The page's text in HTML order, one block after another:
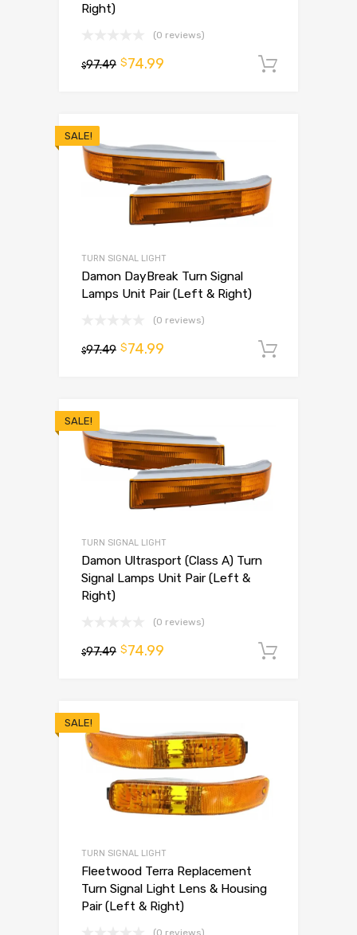
Right)
(0 reviews)
$97.49 $74.99
SALE!
TURN SIGNAL LIGHT
Damon DayBreak Turn Signal
Lamps Unit Pair (Left & Right)
(0 reviews)
$97.49 $74.99
SALE!
TURN SIGNAL LIGHT
Damon Ultrasport (Class A) Turn
Signal Lamps Unit Pair (Left &
Right)
(0 reviews)
$97.49 $74.99
SALE!
TURN SIGNAL LIGHT
Fleetwood Terra Replacement
Turn Signal Light Lens & Housing
Pair (Left & Right)